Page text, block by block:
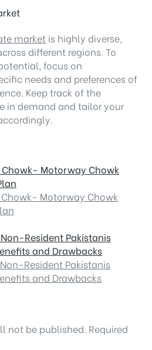
market is highly diverse,
different regions. To
focus on
needs and preferences of
Keep track of the
in demand and tailor your
Motorway Chowk
Motorway Chowk
Resident Pakistanis
and Drawbacks
Resident Pakistanis
and Drawbacks
not be published. Required